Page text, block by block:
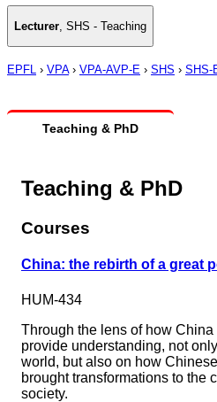
Lecturer, SHS - Teaching
EPFL › VPA› VPA-AVP-E › SHS › SHS-
Teaching & PhD
Teaching & PhD
Courses
China: the rebirth of a great
HUM-434
Through the lens of how China
provide understanding, not
world, but also on how
brought transformations to the
society.